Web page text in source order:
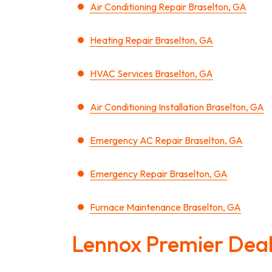
Air Conditioning Repair Braselton, GA
Heating Repair Braselton, GA
HVAC Services Braselton, GA
Air Conditioning Installation Braselton, GA
Emergency AC Repair Braselton, GA
Emergency Repair Braselton, GA
Furnace Maintenance Braselton, GA
Lennox Premier